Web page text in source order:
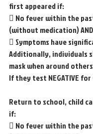
first appeared if:
 No fever within the
(without medication) AND
 Symptoms have
Additionally, individuals
mask when around
If they test NEGATIVE for
Return to school, child
if:
 No fever within the